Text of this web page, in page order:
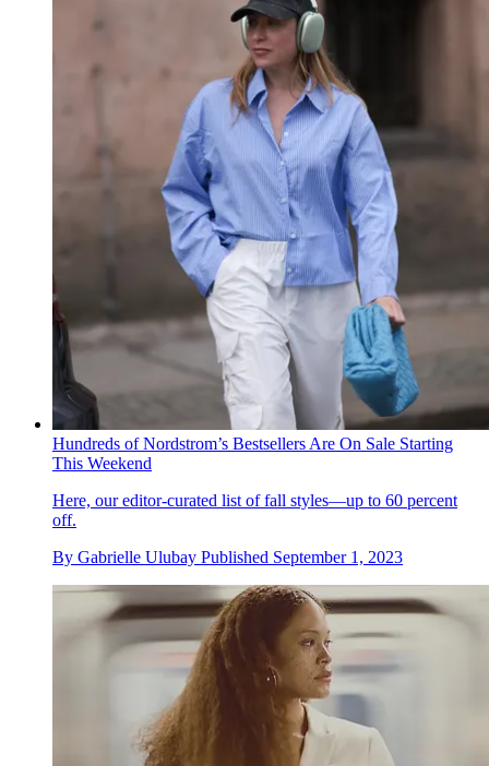
Hundreds of Nordstrom’s Bestsellers Are On Sale Starting
This Weekend
Here, our editor-curated list of fall styles—up to 60 percent
off.
By Gabrielle Ulubay Published September 1, 2023